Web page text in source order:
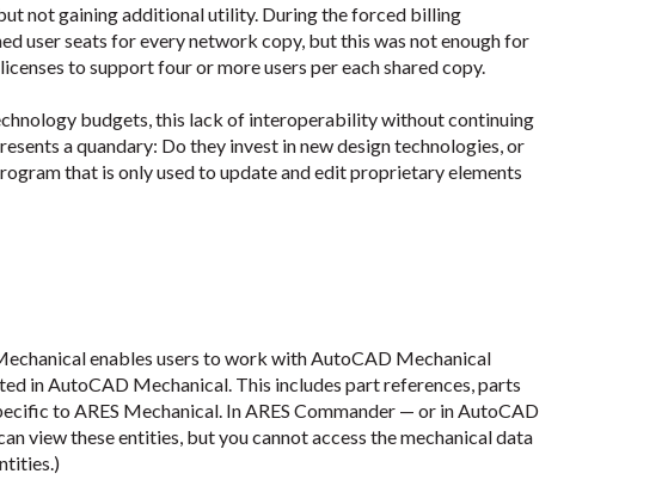
not gaining additional utility. During the forced billing
user seats for every network copy, but this was not enough for
to support four or more users per each shared copy.
budgets, this lack of interoperability without continuing
a quandary: Do they invest in new design technologies, or
that is only used to update and edit proprietary elements
enables users to work with AutoCAD Mechanical
in AutoCAD Mechanical. This includes part references, parts
to ARES Mechanical. In ARES Commander — or in AutoCAD
view these entities, but you cannot access the mechanical data